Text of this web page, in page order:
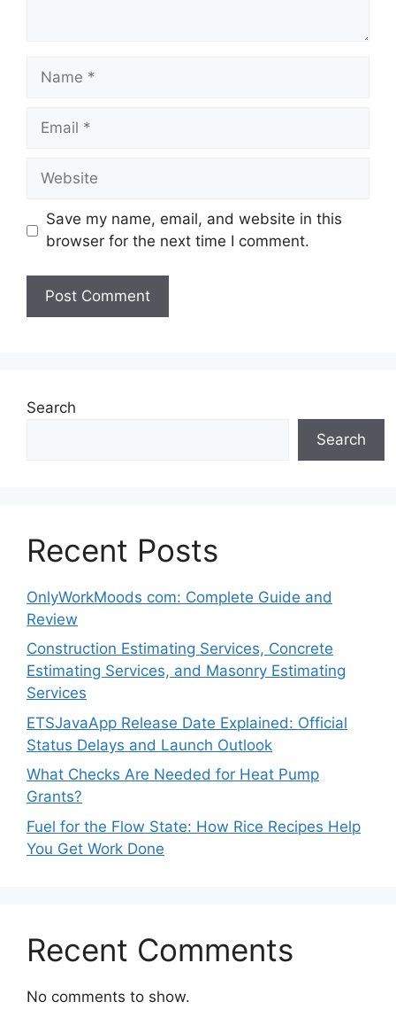
Name
Email
Website
Save my name, email, and website in this
browser for the next time I comment.
Search
Search
Recent Posts
OnlyWorkMoods com: Complete Guide and
Review
Construction Estimating Services, Concrete
Estimating Services, and Masonry Estimating
Services
ETSJavaApp Release Date Explained: Official
Status Delays and Launch Outlook
What Checks Are Needed for Heat Pump
Grants?
Fuel for the Flow State: How Rice Recipes Help
You Get Work Done
Recent Comments
No comments to show.